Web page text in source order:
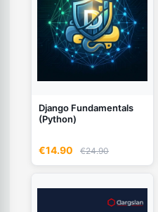
Django Fundamentals
(Python)
€14.90 €24.90